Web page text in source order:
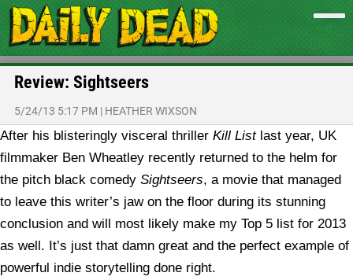
Review: Sightseers
5/24/13 5:17 PM | HEATHER WIXSON
After his blisteringly visceral thriller Kill Listlast year, UK
filmmaker Ben Wheatley recently returned to the helm for
the pitch black comedy Sightseers, a movie that managed
to leave this writer’s jaw on the floor during its stunning
conclusion and will most likely make my Top 5 list for 2013
as well. It’s just that damn great and the perfect example of
powerful indie storytelling done right.